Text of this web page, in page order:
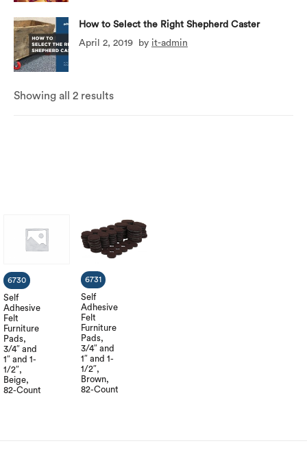
Showing all 2 results
Self
Adhesive
Felt
Furniture
Pads,
3/4″ and
1″ and 1-
1/2″,
Beige,
82-Count
6730
Self
Adhesive
Felt
Furniture
Pads,
3/4″ and
1″ and 1-
1/2″,
Brown,
82-Count
6731
How to Select the Right Shepherd Caster
April 2, 2019
by it-admin